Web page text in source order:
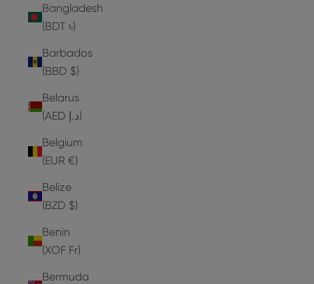
Bangladesh
(BDT ৳)
Barbados
(BBD $)
Belarus
(AED د.إ)
Belgium
(EUR €)
Belize
(BZD $)
Benin
(XOF Fr)
Bermuda